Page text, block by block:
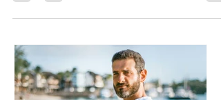
and joys. As you navigate your life,...